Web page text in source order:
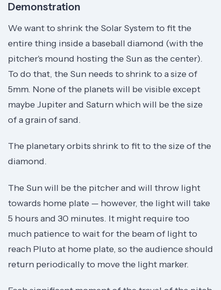
Demonstration
We want to shrink the Solar System to fit the
entire thing inside a baseball diamond (with the
pitcher's mound hosting the Sun as the center).
To do that, the Sun needs to shrink to a size of
5mm. None of the planets will be visible except
maybe Jupiter and Saturn which will be the size
of a grain of sand.
The planetary orbits shrink to fit to the size of the
diamond.
The Sun will be the pitcher and will throw light
towards home plate — however, the light will take
5 hours and 30 minutes. It might require too
much patience to wait for the beam of light to
reach Pluto at home plate, so the audience should
return periodically to move the light marker.